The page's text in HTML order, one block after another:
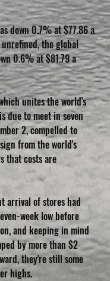
down 0.7% at $77.86 a
the global
0.6% at $81.79 a
unites the world's
due to meet in seven
2, compelled to
from the world's
that costs are
arrival of stores had
week low before
and keeping in mind
by more than $2
they're still some
highs.